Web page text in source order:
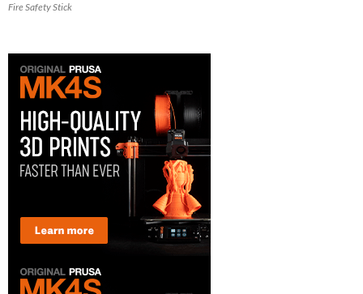
Fire Safety Stick